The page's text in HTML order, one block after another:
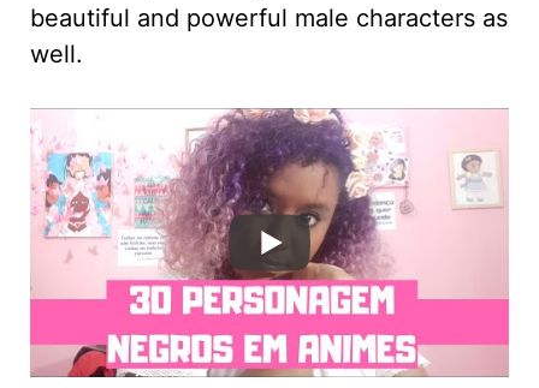
beautiful and powerful male characters as
well.